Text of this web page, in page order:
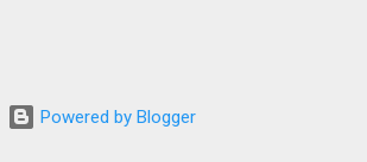
Powered by Blogger